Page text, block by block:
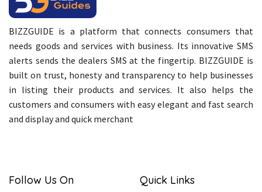
BIZZGUIDE is a platform that connects consumers that
needs goods and services with business. Its innovative SMS
alerts sends the dealers SMS at the fingertip. BIZZGUIDE is
built on trust, honesty and transparency to help businesses
in listing their products and services. It also helps the
customers and consumers with easy elegant and fast search
and display and quick merchant
Follow Us On Quick Links